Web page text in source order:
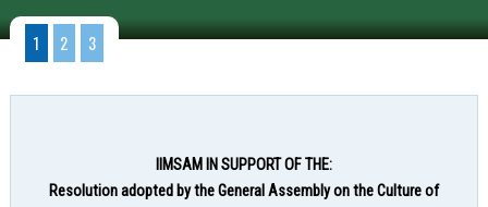
1 2 3
IIMSAM IN SUPPORT OF THE:
Resolution adopted by the General Assembly on the Culture of